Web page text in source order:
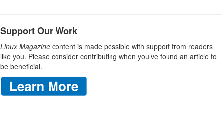
Support Our Work
Linux Magazine content is made possible with support from readers
like you. Please consider contributing when you’ve found an article to
be beneficial.